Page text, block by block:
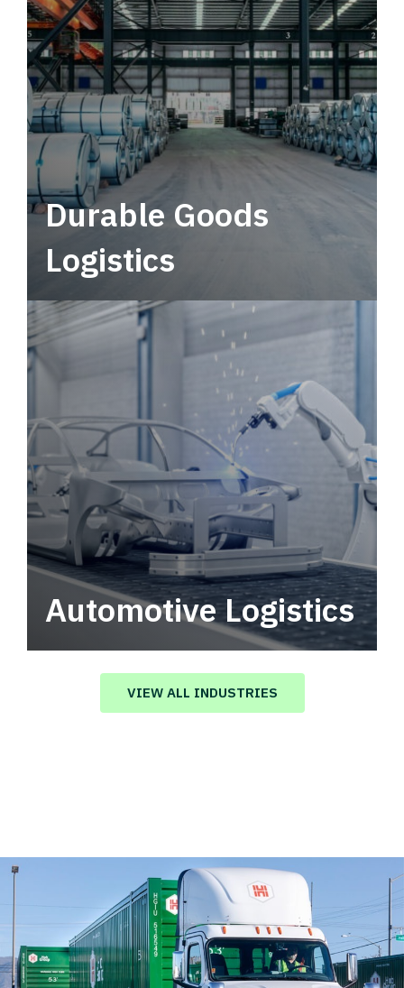
Durable Goods
Logistics
Automotive Logistics
Automotive logistics solutions that drive
value in your supply chain.
VIEW ALL INDUSTRIES